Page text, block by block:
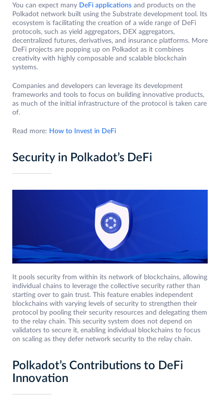
You can expect many DeFi applications and products on the
Polkadot network built using the Substrate development tool. Its
ecosystem is facilitating the creation of a wide range of DeFi
protocols, such as yield aggregators, DEX aggregators,
decentralized futures, derivatives, and insurance platforms. More
DeFi projects are popping up on Polkadot as it combines
creativity with highly composable and scalable blockchain
systems.
Companies and developers can leverage its development
frameworks and tools to focus on building innovative products,
as much of the initial infrastructure of the protocol is taken care
of.
Read more: How to Invest in DeFi
Security in Polkadot’s DeFi
It pools security from within its network of blockchains, allowing
individual chains to leverage the collective security rather than
starting over to gain trust. This feature enables independent
blockchains with varying levels of security to strengthen their
protocol by pooling their security resources and delegating them
to the relay chain. This security system does not depend on
validators to secure it, enabling individual blockchains to focus
on scaling as they defer network security to the relay chain.
Polkadot’s Contributions to DeFi
Innovation